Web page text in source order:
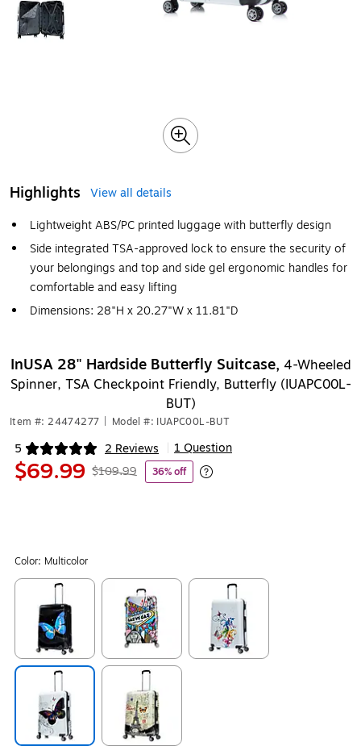
Highlights
View all details
Lightweight ABS/PC printed luggage with butterfly design
Side integrated TSA-approved lock to ensure the security of
your belongings and top and side gel ergonomic handles for
comfortable and easy lifting
Dimensions: 28"H x 20.27"W x 11.81"D
InUSA 28" Hardside Butterfly Suitcase, 4-Wheeled
Spinner, TSA Checkpoint Friendly, Butterfly (IUAPC00L-
BUT)
Item #: 24474277 Model #: IUAPC00L-BUT
5 2 Reviews
Exited tooltip 1 Question
$69.99 $109.99 36% off
Exited tooltip
Color: Multicolor
Exited tooltip Exited tooltip